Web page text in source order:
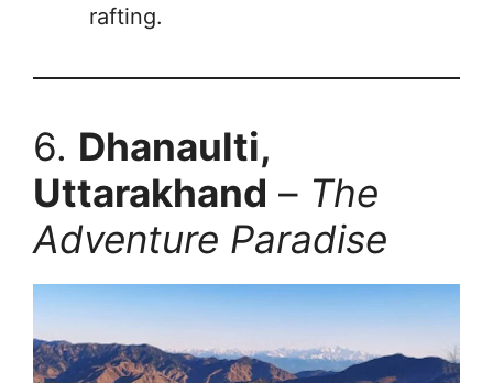
rafting.
6. Dhanaulti,
Uttarakhand – The
Adventure Paradise